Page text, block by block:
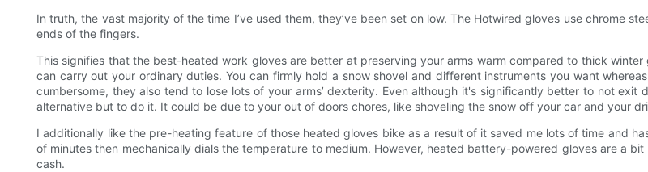
In truth, the vast majority of the time I’ve used them, they’ve been set on low. The Hotwired gloves use chrome
ends of the fingers.
This signifies that the best-heated work gloves are better at preserving your arms warm compared to thick
can carry out your ordinary duties. You can firmly hold a snow shovel and different instruments you want
cumbersome, they also tend to lose lots of your arms’ dexterity. Even although it's significantly better to not
alternative but to do it. It could be due to your out of doors chores, like shoveling the snow off your car and your
I additionally like the pre-heating feature of those heated gloves bike as a result of it saved me lots of time and
of minutes then mechanically dials the temperature to medium. However, heated battery-powered gloves are a
cash.